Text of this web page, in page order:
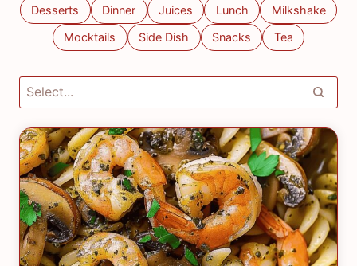
Desserts Dinner Juices Lunch Milkshake
Mocktails Side Dish Snacks Tea